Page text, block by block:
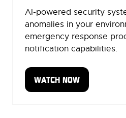
AI-powered security
anomalies in your
emergency response
notification capabilities.
WATCH NOW
(OPENS